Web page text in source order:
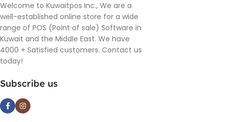
Welcome to Kuwaitpos Inc., We are a
well-established online store for a wide
range of POS (Point of sale) Software in
Kuwait and the Middle East. We have
4000 + Satisfied customers. Contact us
today!
Subscribe us